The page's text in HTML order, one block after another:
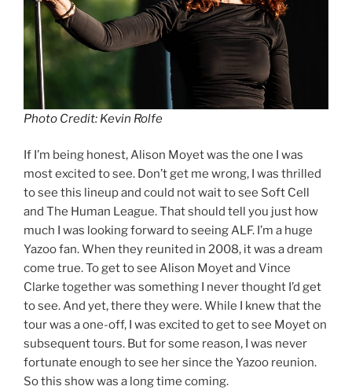
Photo Credit: Kevin Rolfe
If I’m being honest, Alison Moyet was the one I was
most excited to see. Don’t get me wrong, I was thrilled
to see this lineup and could not wait to see Soft Cell
and The Human League. That should tell you just how
much I was looking forward to seeing ALF. I’m a huge
Yazoo fan. When they reunited in 2008, it was a dream
come true. To get to see Alison Moyet and Vince
Clarke together was something I never thought I’d get
to see. And yet, there they were. While I knew that the
tour was a one-off, I was excited to get to see Moyet on
subsequent tours. But for some reason, I was never
fortunate enough to see her since the Yazoo reunion.
So this show was a long time coming.